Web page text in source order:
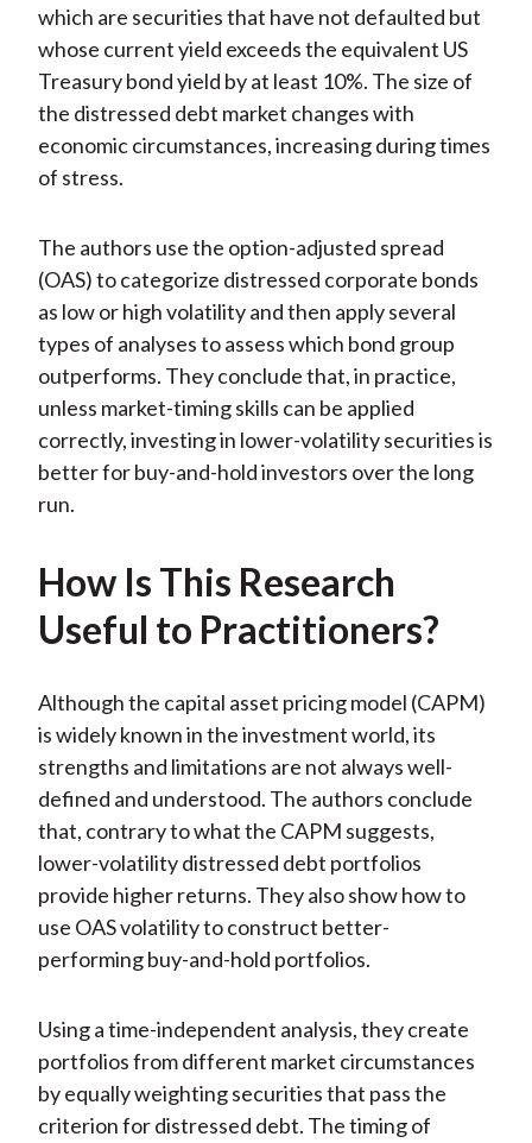
which are securities that have not defaulted but
whose current yield exceeds the equivalent US
Treasury bond yield by at least 10%. The size of
the distressed debt market changes with
economic circumstances, increasing during times
of stress.
The authors use the option-adjusted spread
(OAS) to categorize distressed corporate bonds
as low or high volatility and then apply several
types of analyses to assess which bond group
outperforms. They conclude that, in practice,
unless market-timing skills can be applied
correctly, investing in lower-volatility securities is
better for buy-and-hold investors over the long
run.
How Is This Research
Useful to Practitioners?
Although the capital asset pricing model (CAPM)
is widely known in the investment world, its
strengths and limitations are not always well-
defined and understood. The authors conclude
that, contrary to what the CAPM suggests,
lower-volatility distressed debt portfolios
provide higher returns. They also show how to
use OAS volatility to construct better-
performing buy-and-hold portfolios.
Using a time-independent analysis, they create
portfolios from different market circumstances
by equally weighting securities that pass the
criterion for distressed debt. The timing of